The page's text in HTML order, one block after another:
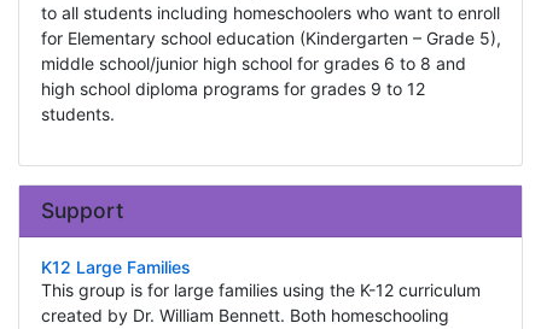
to all students including homeschoolers who want to enroll
for Elementary school education (Kindergarten – Grade 5),
middle school/junior high school for grades 6 to 8 and
high school diploma programs for grades 9 to 12
students.
Support
K12 Large Families
This group is for large families using the K-12 curriculum
created by Dr. William Bennett. Both homeschooling